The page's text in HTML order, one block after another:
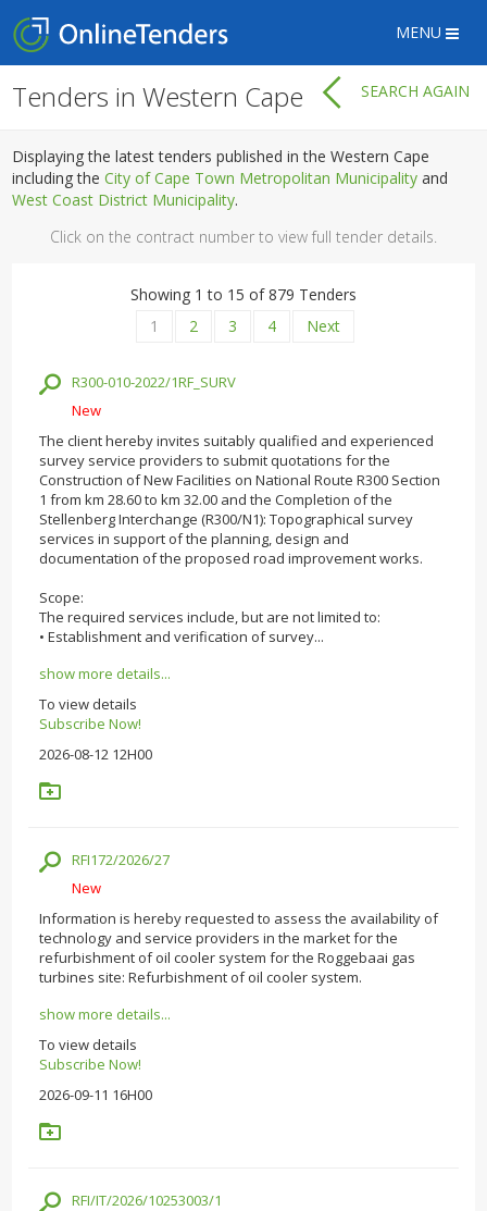
MENU
Tenders in Western Cape SEARCH AGAIN
Displaying the latest tenders published in the Western Cape
including the City of Cape Town Metropolitan Municipality and
West Coast District Municipality.
Click on the contract number to view full tender details.
Showing 1 to 15 of 879 Tenders
1
2 3 4 Next
R300-010-2022/1RF_SURV
New
The client hereby invites suitably qualified and experienced
survey service providers to submit quotations for the
Construction of New Facilities on National Route R300 Section
1 from km 28.60 to km 32.00 and the Completion of the
Stellenberg Interchange (R300/N1): Topographical survey
services in support of the planning, design and
documentation of the proposed road improvement works.
Scope:
The required services include, but are not limited to:
• Establishment and verification of survey...
show more details...
To view details
Subscribe Now!
2026-08-12 12H00
RFI172/2026/27
New
Information is hereby requested to assess the availability of
technology and service providers in the market for the
refurbishment of oil cooler system for the Roggebaai gas
turbines site: Refurbishment of oil cooler system.
show more details...
To view details
Subscribe Now!
2026-09-11 16H00
RFI/IT/2026/10253003/1